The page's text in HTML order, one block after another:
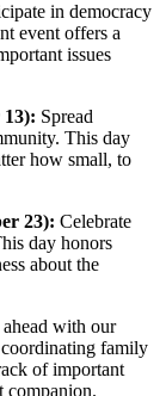
in democracy
event offers a
issues
Spread
This day
how small, to
23): Celebrate
day honors
about the
with our
coordinating family
of important
companion.